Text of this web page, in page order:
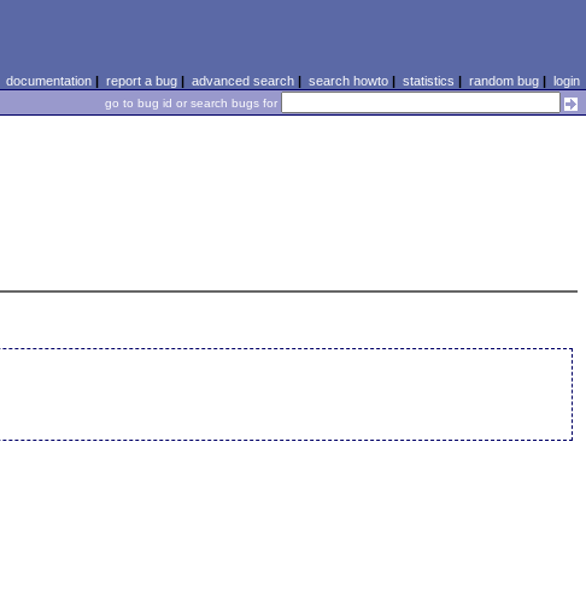
documentation| report a bug| advanced search| search howto| statistics | random bug| login
go to bug id or search bugs for